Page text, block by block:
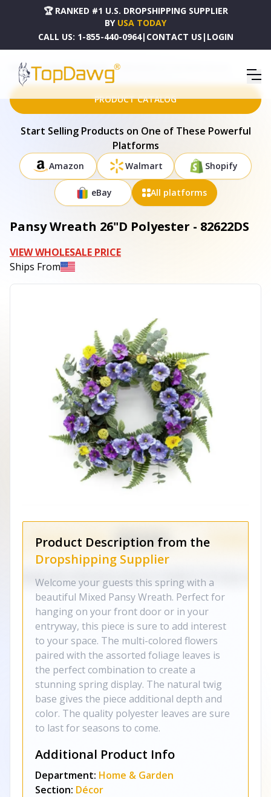
🏆 RANKED #1 U.S. DROPSHIPPING SUPPLIER
BY USA TODAY
CALL US: 1-855-440-0964| CONTACT US | LOGIN
HOME DROPSHIPPING PRODUCTS PANSY WREATH 26"D POLYESTER - 82622DS
PRODUCT CATALOG
Start Selling Products on One of These Powerful
Platforms
Amazon Walmart Shopify
eBay All platforms
Pansy Wreath 26"D Polyester - 82622DS
VIEW WHOLESALE PRICE
Ships From
Product Description from the
Dropshipping Supplier
Welcome your guests this spring with a
beautiful Mixed Pansy Wreath. Perfect for
hanging on your front door or in your
entryway, this piece is sure to add interest
to your space. The multi-colored flowers
paired with the assorted foliage leaves is
the perfect combination to create a
stunning spring display. The natural twig
base gives the piece additional depth and
color. The quality polyester leaves are sure
to last for seasons to come.
Additional Product Info
Department: Home & Garden
Section: Décor